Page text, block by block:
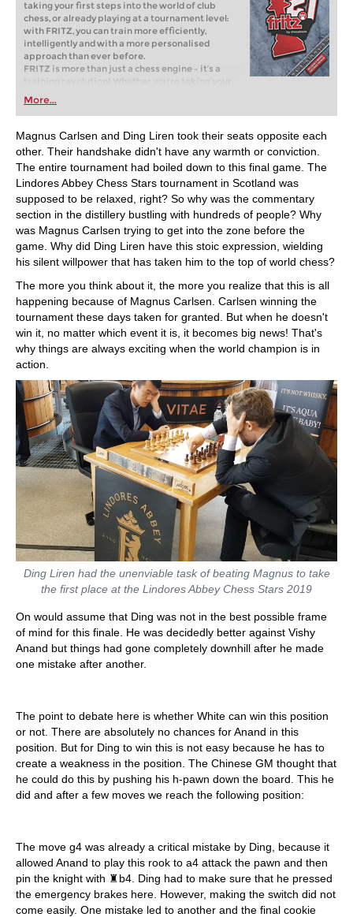
taking your first steps into the world of club
chess, or already playing at a tournament level:
with FRITZ, you can train more efficiently,
intelligently and with a more personalised
approach than ever before.
FRITZ is more than just a chess engine – it’s a
training revolution! Whether you’re taking your
first steps into the world of club chess, or already
playing at a tournament level: with FRITZ, you can
train more efficiently, intelligently and with a
more personalised approach than ever before.
More...
Magnus Carlsen and Ding Liren took their seats opposite each
other. Their handshake didn't have any warmth or conviction.
The entire tournament had boiled down to this final game. The
Lindores Abbey Chess Stars tournament in Scotland was
supposed to be relaxed, right? So why was the commentary
section in the distillery bustling with hundreds of people? Why
was Magnus Carlsen trying to get into the zone before the
game. Why did Ding Liren have this stoic expression, wielding
his silent willpower that has taken him to the top of world chess?
The more you think about it, the more you realize that this is all
happening because of Magnus Carlsen. Carlsen winning the
tournament these days taken for granted. But when he doesn't
win it, no matter which event it is, it becomes big news! That's
why things are always exciting when the world champion is in
action.
Ding Liren had the unenviable task of beating Magnus to take
the first place at the Lindores Abbey Chess Stars 2019
On would assume that Ding was not in the best possible frame
of mind for this finale. He was decidedly better against Vishy
Anand but things had gone completely downhill after he made
one mistake after another.
The point to debate here is whether White can win this position
or not. There are absolutely no chances for Anand in this
position. But for Ding to win this is not easy because he has to
create a weakness in the position. The Chinese GM thought that
he could do this by pushing his h-pawn down the board. This he
did and after a few moves we reach the following position:
The move g4 was already a critical mistake by Ding, because it
allowed Anand to play this rook to a4 attack the pawn and then
pin the knight with ♜b4. Ding had to make sure that he pressed
the emergency brakes here. However, making the switch did not
come easily. One mistake led to another and the final cookie